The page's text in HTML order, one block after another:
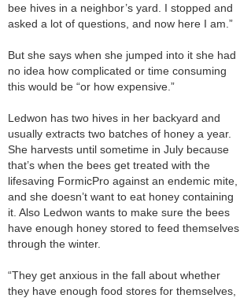
bee hives in a neighbor’s yard. I stopped and
asked a lot of questions, and now here I am.”
But she says when she jumped into it she had
no idea how complicated or time consuming
this would be “or how expensive.”
Ledwon has two hives in her backyard and
usually extracts two batches of honey a year.
She harvests until sometime in July because
that’s when the bees get treated with the
lifesaving FormicPro against an endemic mite,
and she doesn’t want to eat honey containing
it. Also Ledwon wants to make sure the bees
have enough honey stored to feed themselves
through the winter.
“They get anxious in the fall about whether
they have enough food stores for themselves,